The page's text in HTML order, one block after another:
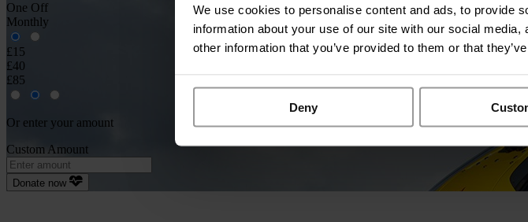
We use cookies to personalise content and ads, to provide
information about your use of our site with our social
other information that you’ve provided to them or that
Deny
One Off
Monthly
£15
£40
£85
Or enter your amount
Custom Amount
Donate now